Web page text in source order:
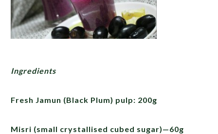
Ingredients
Fresh Jamun (Black Plum) pulp: 200g
Misri (small crystallised cubed sugar)—60g